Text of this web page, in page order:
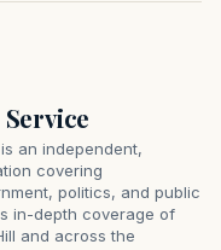
an independent,
covering
politics, and public
in-depth coverage of
and across the